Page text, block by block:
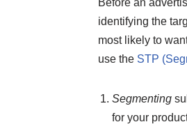
Before an
identifying the
most likely to
use the STP
Segmenting
for your